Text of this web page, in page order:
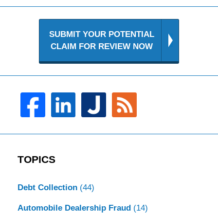
SUBMIT YOUR POTENTIAL
CLAIM FOR REVIEW NOW
TOPICS
Debt Collection (44)
Automobile Dealership Fraud (14)